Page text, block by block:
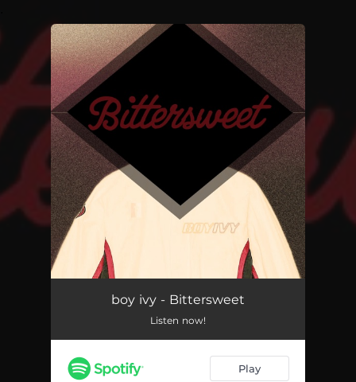
You're all set!
boy ivy - Bittersweet
Listen now!
Play